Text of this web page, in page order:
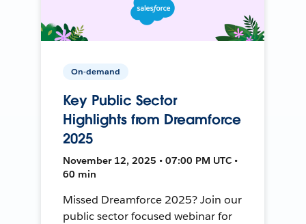
On-demand
Key Public Sector
Highlights from Dreamforce
2025
November 12, 2025 • 07:00 PM UTC •
60 min
Missed Dreamforce 2025? Join our
public sector focused webinar for